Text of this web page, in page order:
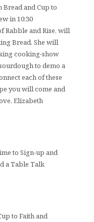
Bread and Cup to
in 10:30
and Rise, will
Bread. She will
cooking-show
to demo a
each of these
you will come and
Elizabeth
to Sign-up and
a Table Talk
to Faith and